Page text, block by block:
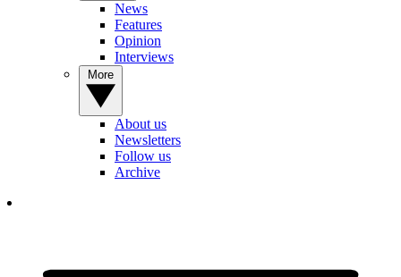
News
Features
Opinion
Interviews
About us
Newsletters
Follow us
Archive